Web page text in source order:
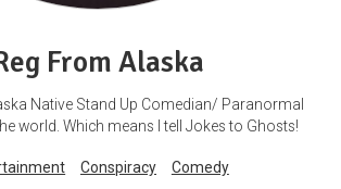
From Alaska
Native Stand Up Comedian/ Paranormal
world. Which means I tell Jokes to Ghosts!
Conspiracy Comedy